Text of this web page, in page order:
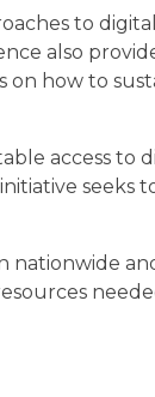
to
also
on how to
access to
seeks
nationwide